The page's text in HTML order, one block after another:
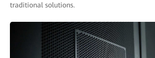
traditional solutions.